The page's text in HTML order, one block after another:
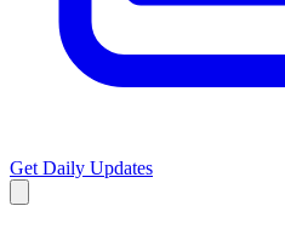
Get Daily Updates